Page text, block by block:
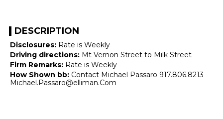
DESCRIPTION
Disclosures: Rate is Weekly
Driving directions: Mt Vernon Street to Milk Street
Firm Remarks: Rate is Weekly
How Shown bb: Contact Michael Passaro 917.806.8213
Michael.Passaro@elliman.Com